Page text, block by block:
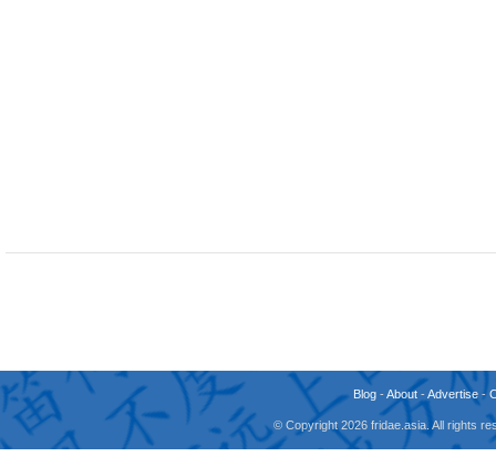
Blog -About -Advertise -
© Copyright 2026 fridae.asia. All rights